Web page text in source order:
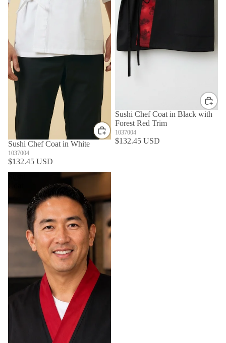
Sushi Chef Coat in White
1037004
$132.45 USD
Sushi Chef Coat in Black with
Forest Red Trim
1037004
$132.45 USD